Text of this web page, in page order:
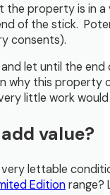
the property is in
of the stick.
consents).
and let until the
why this property
little work
value?
lettable
Editionrange?